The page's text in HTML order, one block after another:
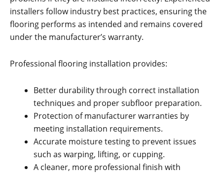
installers follow industry best practices, ensuring the
flooring performs as intended and remains covered
under the manufacturer’s warranty.
Professional flooring installation provides:
Better durability through correct installation
techniques and proper subfloor preparation.
Protection of manufacturer warranties by
meeting installation requirements.
Accurate moisture testing to prevent issues
such as warping, lifting, or cupping.
A cleaner, more professional finish with